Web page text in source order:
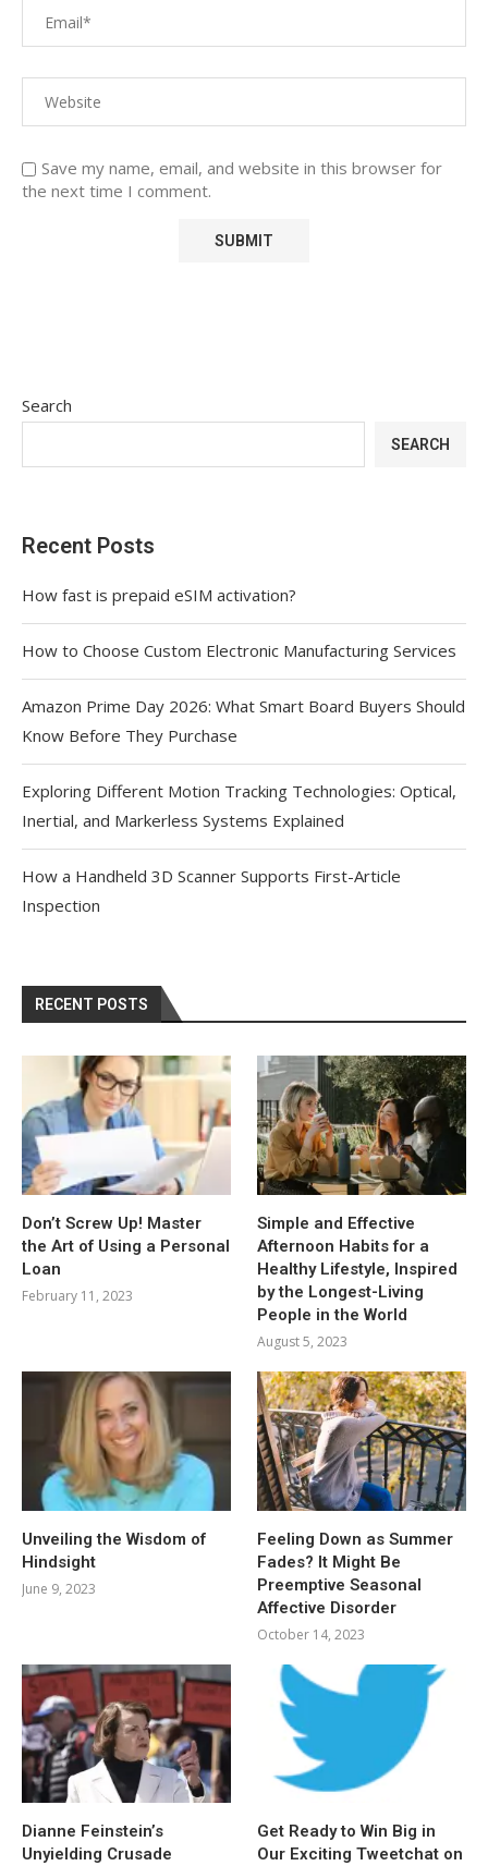
Save my name, email, and website in this browser for
the next time I comment.
Search
SEARCH
Recent Posts
How fast is prepaid eSIM activation?
How to Choose Custom Electronic Manufacturing Services
Amazon Prime Day 2026: What Smart Board Buyers Should
Know Before They Purchase
Exploring Different Motion Tracking Technologies: Optical,
Inertial, and Markerless Systems Explained
How a Handheld 3D Scanner Supports First-Article
Inspection
RECENT POSTS
Don’t Screw Up! Master
the Art of Using a Personal
Loan
February 11, 2023
Simple and Effective
Afternoon Habits for a
Healthy Lifestyle, Inspired
by the Longest-Living
People in the World
August 5, 2023
Unveiling the Wisdom of
Hindsight
June 9, 2023
Feeling Down as Summer
Fades? It Might Be
Preemptive Seasonal
Affective Disorder
October 14, 2023
Dianne Feinstein’s
Unyielding Crusade
Get Ready to Win Big in
Our Exciting Tweetchat on